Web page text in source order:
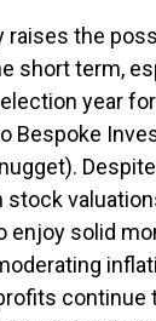
raises the
short term,
year
Bespoke
enjoy solid
continue